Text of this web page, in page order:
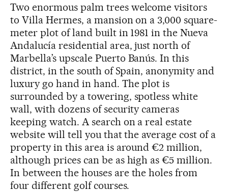
Two enormous palm trees welcome visitors
to Villa Hermes, a mansion on a 3,000 square-
meter plot of land built in 1981 in the Nueva
Andalucía residential area, just north of
Marbella’s upscale Puerto Banús. In this
district, in the south of Spain, anonymity and
luxury go hand in hand. The plot is
surrounded by a towering, spotless white
wall, with dozens of security cameras
keeping watch. A search on a real estate
website will tell you that the average cost of a
property in this area is around €2 million,
although prices can be as high as €5 million.
In between the houses are the holes from
four different golf courses.